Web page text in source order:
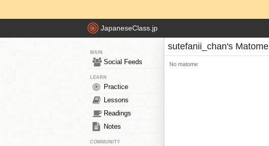
JapaneseClass.jp
MAIN
Social Feeds
LEARN
Practice
Lessons
Readings
Notes
COMMUNITY
sutefanii_chan's Matome
No matome